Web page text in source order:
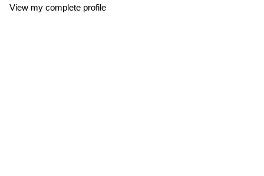
View my complete profile